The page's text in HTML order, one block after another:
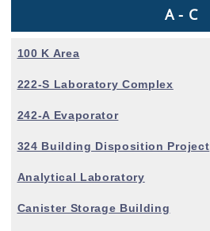
A - C
100 K Area
222-S Laboratory Complex
242-A Evaporator
324 Building Disposition Project
Analytical Laboratory
Canister Storage Building